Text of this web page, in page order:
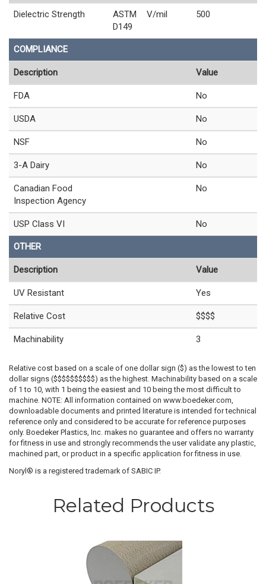
Dielectric Strength
ASTM
D149
V/mil 500
COMPLIANCE
Description Value
FDA No
USDA No
NSF No
3-A Dairy No
Canadian Food
Inspection Agency
No
USP Class VI No
OTHER
Description Value
UV Resistant Yes
Relative Cost $$$$
Machinability 3
Relative cost based on a scale of one dollar sign ($) as the lowest to ten
dollar signs ($$$$$$$$$$) as the highest. Machinability based on a scale
of 1 to 10, with 1 being the easiest and 10 being the most difficult to
machine. NOTE: All information contained on www.boedeker.com,
downloadable documents and printed literature is intended for technical
reference only and considered to be accurate for reference purposes
only. Boedeker Plastics, Inc. makes no guarantee and offers no warranty
for fitness in use and strongly recommends the user validate any plastic,
machined part, or product in a specific application for fitness in use.
Noryl® is a registered trademark of SABIC IP.
Related Products